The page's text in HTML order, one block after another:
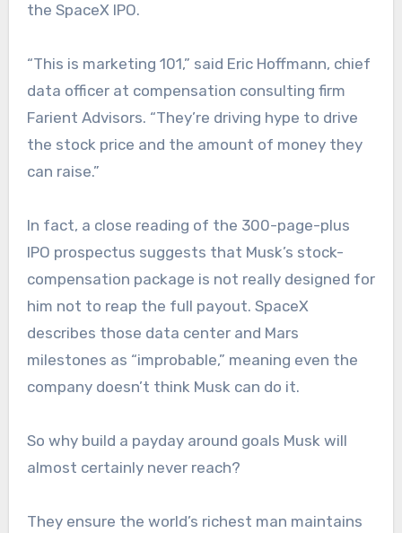
the SpaceX IPO.
“This is marketing 101,” said Eric Hoffmann, chief
data officer at compensation consulting firm
Farient Advisors. “They’re driving hype to drive
the stock price and the amount of money they
can raise.”
In fact, a close reading of the 300-page-plus
IPO prospectus suggests that Musk’s stock-
compensation package is not really designed for
him not to reap the full payout. SpaceX
describes those data center and Mars
milestones as “improbable,” meaning even the
company doesn’t think Musk can do it.
So why build a payday around goals Musk will
almost certainly never reach?
They ensure the world’s richest man maintains